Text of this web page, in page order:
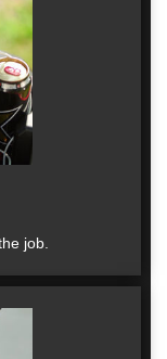
job.